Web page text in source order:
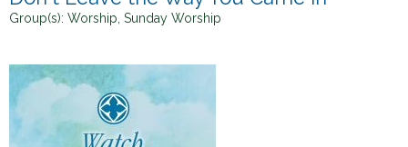
Group(s): Worship, Sunday Worship